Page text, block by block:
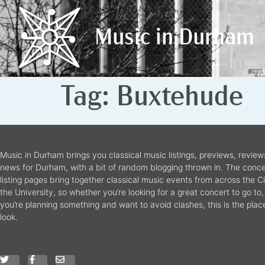
Music in Durham
Music in Durham
Tag: Buxtehude
Music in Durham brings you classical music listings, previews,
news for Durham, with a bit of random blogging thrown in. The
listing pages bring together classical music events from across the
the University, so whether you’re looking for a great concert to go
you’re planning something and want to avoid clashes, this is the
look.